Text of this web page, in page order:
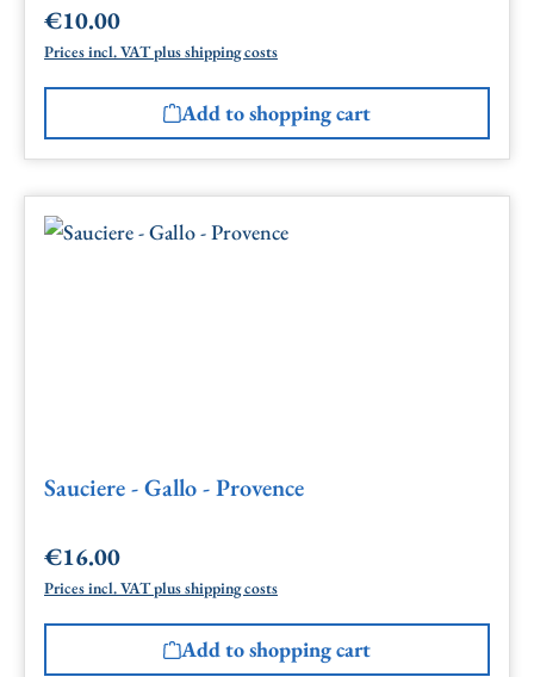
Regular price:
€10.00
Prices incl. VAT plus shipping costs
Add to shopping cart
Sauciere - Gallo - Provence
Regular price:
€16.00
Prices incl. VAT plus shipping costs
Add to shopping cart